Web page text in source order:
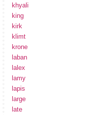
khyali
king
kirk
klimt
krone
laban
lalex
lamy
lapis
large
late